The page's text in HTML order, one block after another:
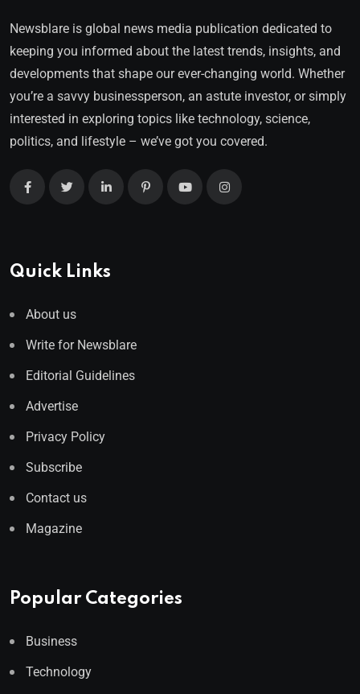
Newsblare is global news media publication dedicated to
keeping you informed about the latest trends, insights, and
developments that shape our ever-changing world. Whether
you’re a savvy businessperson, an astute investor, or simply
interested in exploring topics like technology, science,
politics, and lifestyle – we’ve got you covered.
Quick Links
About us
Write for Newsblare
Editorial Guidelines
Advertise
Privacy Policy
Subscribe
Contact us
Magazine
Popular Categories
Business
Technology